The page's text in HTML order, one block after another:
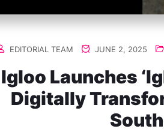
EDITORIAL TEAM JUNE 2, 2025
Igloo Launches
Digitally